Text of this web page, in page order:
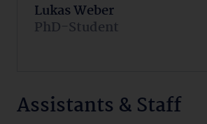
Lukas Weber
PhD-Student
Assistants & Staff